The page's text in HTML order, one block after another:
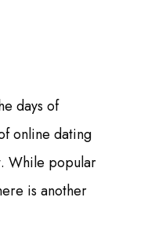
days of
online dating
While popular
is another